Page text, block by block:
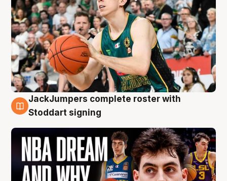
6 Aug
JackJumpers complete roster with
Stoddart signing